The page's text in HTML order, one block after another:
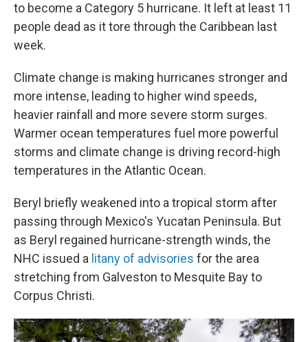
to become a Category 5 hurricane. It left at least 11
people dead as it tore through the Caribbean last
week.
Climate change is making hurricanes stronger and
more intense, leading to higher wind speeds,
heavier rainfall and more severe storm surges.
Warmer ocean temperatures fuel more powerful
storms and climate change is driving record-high
temperatures in the Atlantic Ocean.
Beryl briefly weakened into a tropical storm after
passing through Mexico's Yucatan Peninsula. But
as Beryl regained hurricane-strength winds, the
NHC issued a litany of advisories for the area
stretching from Galveston to Mesquite Bay to
Corpus Christi.